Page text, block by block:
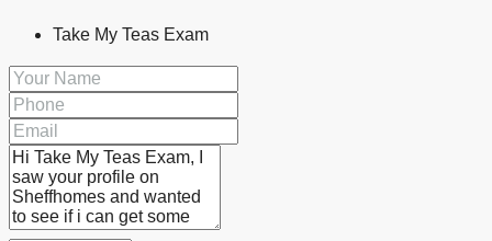
Take My Teas Exam